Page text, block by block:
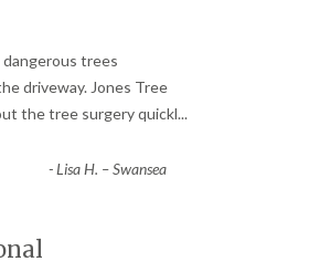
dangerous trees
driveway. Jones Tree
the tree surgery quickl...
-Lisa H. – Swansea